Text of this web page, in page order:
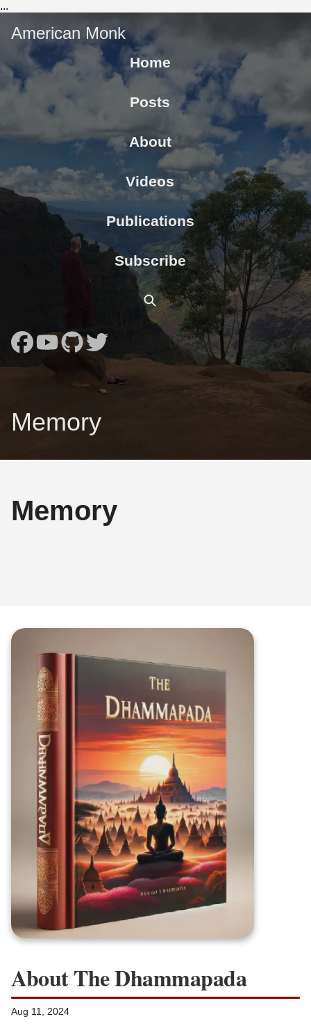
...
American Monk
Home
Posts
About
Videos
Publications
Subscribe
Memory
Memory
About The Dhammapada
Aug 11, 2024